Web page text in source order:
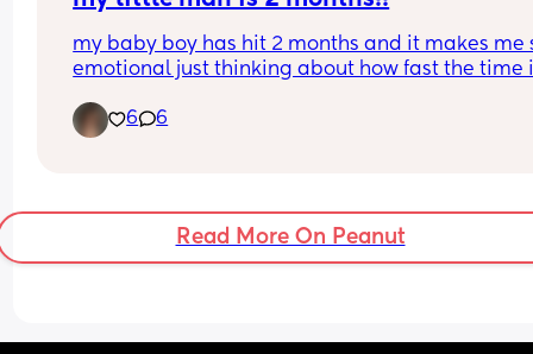
my baby boy has hit 2 months and it makes me
emotional just thinking about how fast the time
while his reflux and weight gain issues have
struggle, he’s still growing big and strong, even
6 6
Read More On Peanut